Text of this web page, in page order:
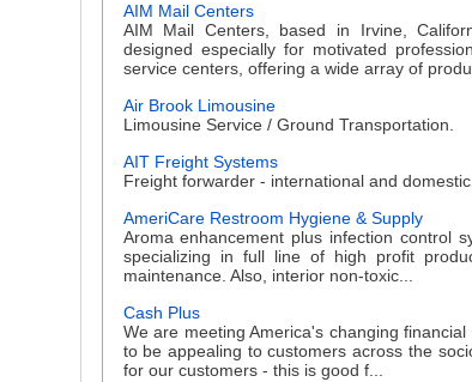
AIM Mail Centers
AIM Mail Centers, based in Irvine,
designed especially for motivated
service centers, offering a wide array of
Air Brook Limousine
Limousine Service / Ground Transportation.
AIT Freight Systems
Freight forwarder - international and domestic.
AmeriCare Restroom Hygiene & Supply
Aroma enhancement plus infection control
specializing in full line of high profit
maintenance. Also, interior non-toxic...
Cash Plus
We are meeting America's changing
to be appealing to customers across the
for our customers - this is good f...